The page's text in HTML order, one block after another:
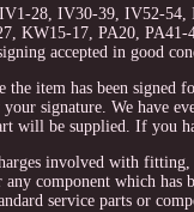
28, IV30-39, IV52-
KW15-17, PA20,
accepted in good
item has been
signature. We have
will be supplied. If you
involved with
component which has
service parts or